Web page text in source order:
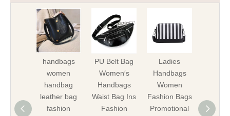
handbags
women
handbag
leather bag
fashion
PU Belt Bag
Women′s
Handbags
Waist Bag Ins
Fashion
Ladies
Handbags
Women
Fashion Bags
Promotional
Bag